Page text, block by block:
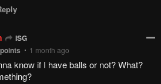
ISG
points 1 month ago
know if I have balls or not? What?